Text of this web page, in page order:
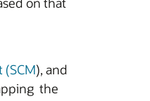
), and
the